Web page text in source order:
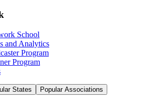
School
and Analytics
Program
Program
States Popular Associations